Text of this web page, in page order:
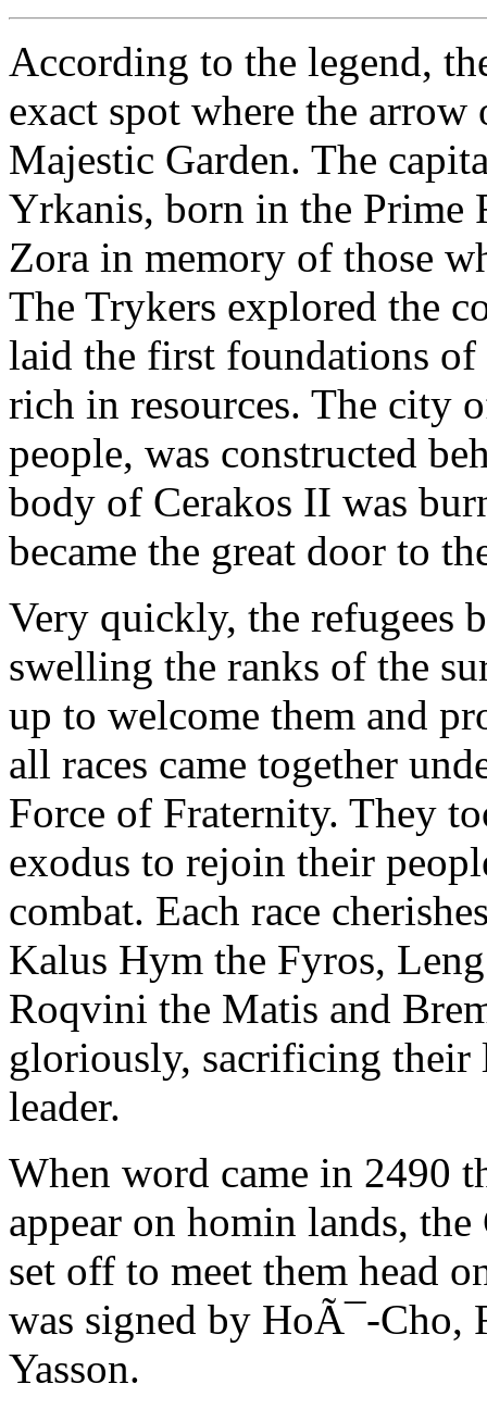
According to the legend,
exact spot where the
Majestic Garden. The
Yrkanis, born in the Prime
Zora in memory of those
The Trykers explored the
laid the first foundations
rich in resources. The city
people, was constructed
body of Cerakos II was
became the great door to
Very quickly, the refugees
swelling the ranks of the
up to welcome them and
all races came together
Force of Fraternity. They
exodus to rejoin their
combat. Each race
Kalus Hym the Fyros,
Roqvini the Matis and
gloriously, sacrificing their
leader.
When word came in 2490
appear on homin lands,
set off to meet them head
was signed by HoÃ¯-Cho,
Yasson.